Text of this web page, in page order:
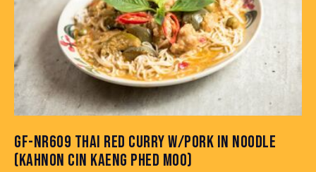
GF-NR609 THAI RED CURRY W/PORK IN NOODLE
(KAHNON CIN KAENG PHED MOO)